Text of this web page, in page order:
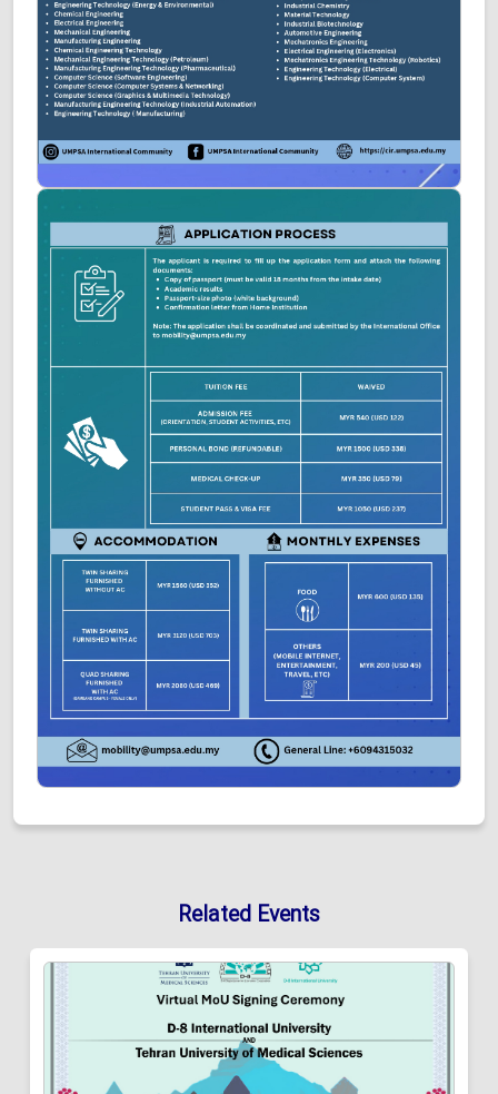
Related Events